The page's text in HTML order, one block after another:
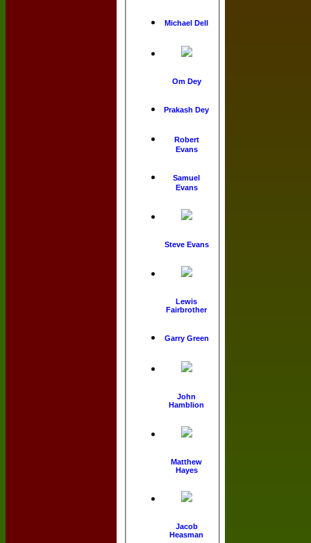
Michael Dell
Om Dey
Prakash Dey
Robert
Evans
Samuel
Evans
Steve Evans
Lewis
Fairbrother
Garry Green
John
Hamblion
Matthew
Hayes
Jacob
Heasman